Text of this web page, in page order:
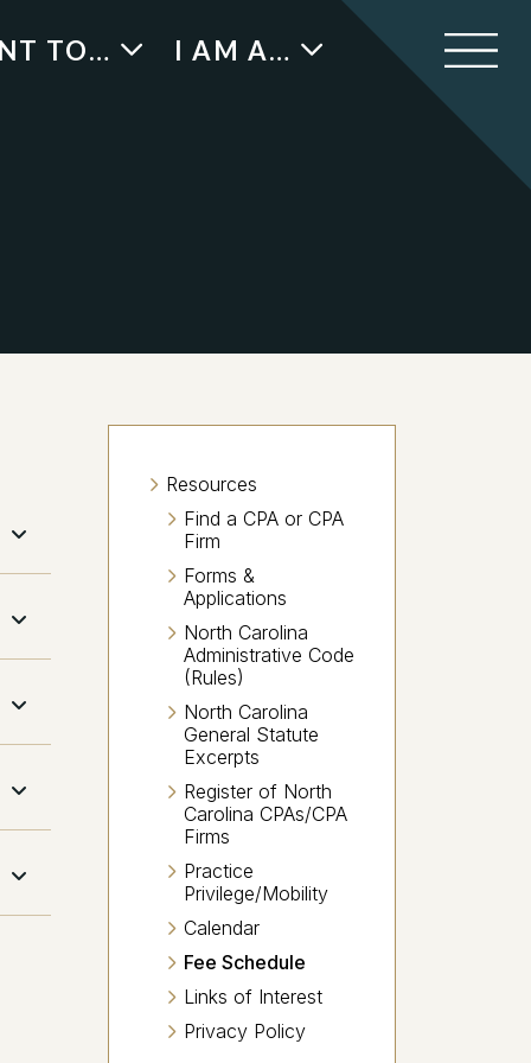
TO… I AM A…
Resources
Find a CPA or CPA
Firm
Forms &
Applications
North Carolina
Administrative Code
(Rules)
North Carolina
General Statute
Excerpts
Register of North
Carolina CPAs/CPA
Firms
Practice
Privilege/Mobility
Calendar
Fee Schedule
Links of Interest
Privacy Policy